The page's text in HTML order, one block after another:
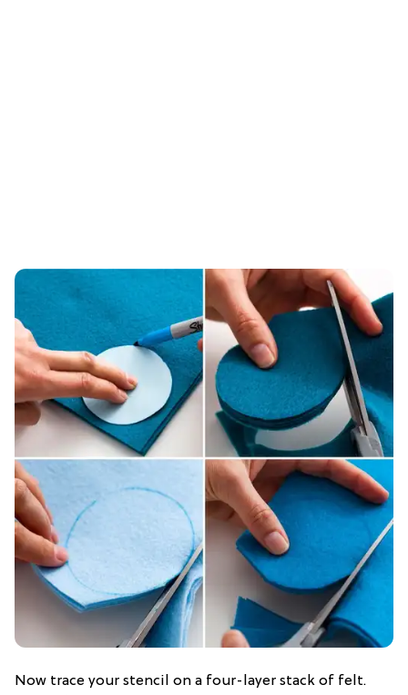
Now trace your stencil on a four-layer stack of felt.